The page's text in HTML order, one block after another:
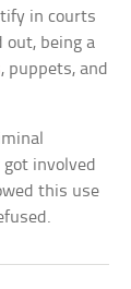
in courts
out, being a
, puppets, and
involved
this use